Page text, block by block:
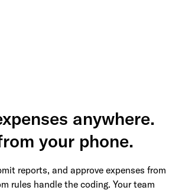
anywhere.
your phone.
reports, and approve expenses from
rules handle the coding. Your team